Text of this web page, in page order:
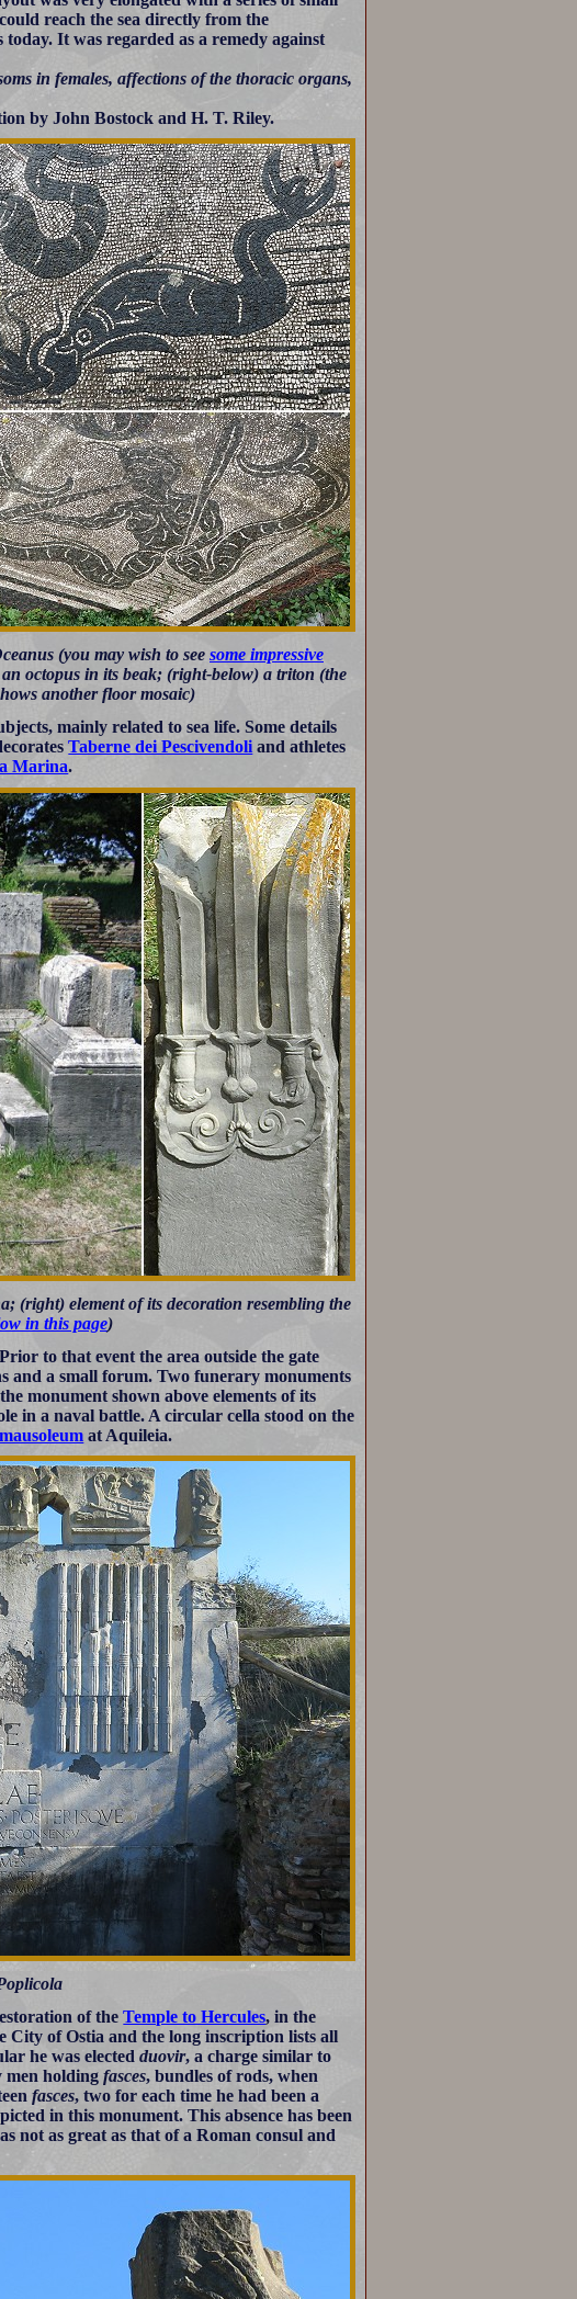
reach the sea directly from the
It was regarded as a remedy against
in females, affections of the thoracic organs,
by John Bostock and H. T. Riley.
(you may wish to see some impressive
octopus in its beak; (right-below) a triton (the
another floor mosaic)
mainly related to sea life. Some details
Taberne dei Pescivendoli and athletes
Marina.
(right) element of its decoration resembling the
in this page)
to that event the area outside the gate
and a small forum. Two funerary monuments
monument shown above elements of its
in a naval battle. A circular cella stood on the
mausoleum at Aquileia.
of theTemple to Hercules, in the
City of Ostia and the long inscription lists all
he was electedduovir, a charge similar to
men holdingfasces, bundles of rods, when
fasces, two for each time he had been a
in this monument. This absence has been
not as great as that of a Roman consul and